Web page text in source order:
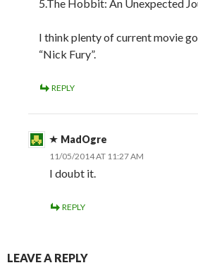
5.The Hobbit: An Unexpected
I think plenty of current movie
“Nick Fury”.
REPLY
MadOgre
11/05/2014 AT 11:27 AM
I doubt it.
REPLY
LEAVE A REPLY